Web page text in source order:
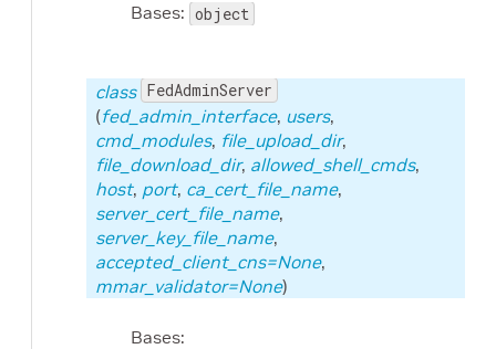
Bases: object
class FedAdminServer
(fed_admin_interface, users,
cmd_modules, file_upload_dir,
file_download_dir, allowed_shell_cmds,
host, port, ca_cert_file_name,
server_cert_file_name,
server_key_file_name,
accepted_client_cns=None,
mmar_validator=None)
Bases: